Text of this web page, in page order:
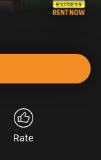
Rate